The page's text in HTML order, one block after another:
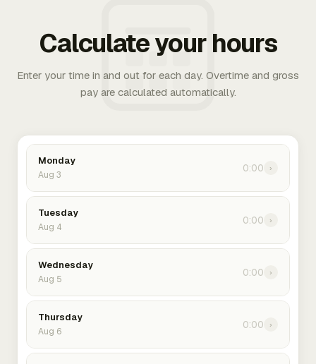
Calculate your hours
Enter your time in and out for each day. Overtime and gross
pay are calculated automatically.
Monday
Aug 3
0:00 ›
Tuesday
Aug 4
0:00 ›
Wednesday
Aug 5
0:00 ›
Thursday
Aug 6
0:00 ›